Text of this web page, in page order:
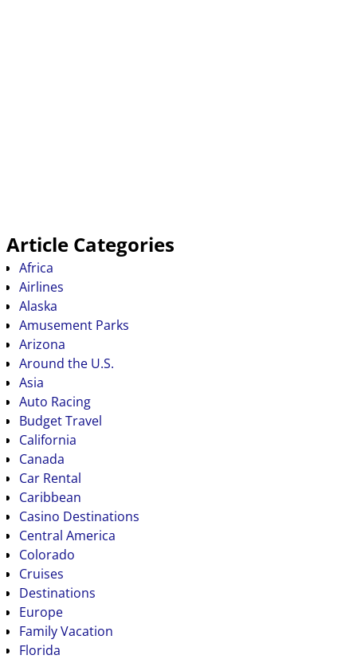
Article Categories
Africa
Airlines
Alaska
Amusement Parks
Arizona
Around the U.S.
Asia
Auto Racing
Budget Travel
California
Canada
Car Rental
Caribbean
Casino Destinations
Central America
Colorado
Cruises
Destinations
Europe
Family Vacation
Florida